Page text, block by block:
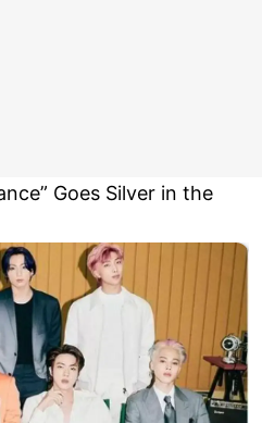
Goes Silver in the